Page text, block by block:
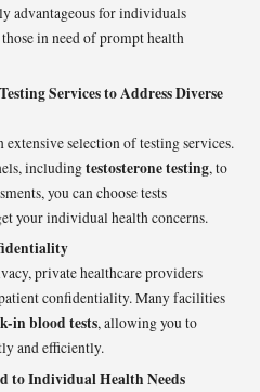
advantageous for individuals
in need of prompt health
Services to Address Diverse
selection of testing services.
includingtestosterone testing, to
you can choose tests
your individual health concerns.
private healthcare providers
confidentiality. Many facilities
in blood tests, allowing you to
and efficiently.
to Individual Health Needs